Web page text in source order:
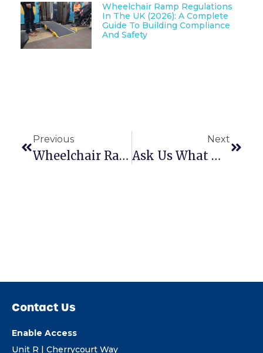
Wheelchair Ramp Regulations
In The UK (2026): A Complete
Guide To Building Compliance
And Safety
Previous
Wheelchair Ramp Assessing Part 3: What Gradient Should I Use?
Next
Ask Us What Makes Aerolight So Special
Contact Us
Enable Access
Unit R | Cherrycourt Way